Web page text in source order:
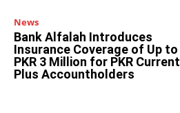
News
Bank Alfalah Introduces
Insurance Coverage of Up to
PKR 3 Million for PKR Current
Plus Accountholders